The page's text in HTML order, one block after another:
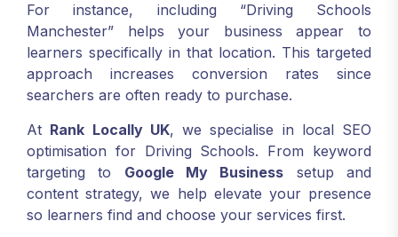
For instance, including “Driving Schools
Manchester” helps your business appear to
learners specifically in that location. This targeted
approach increases conversion rates since
searchers are often ready to purchase.
At Rank Locally UK, we specialise in local SEO
optimisation for Driving Schools. From keyword
targeting to Google My Business setup and
content strategy, we help elevate your presence
so learners find and choose your services first.